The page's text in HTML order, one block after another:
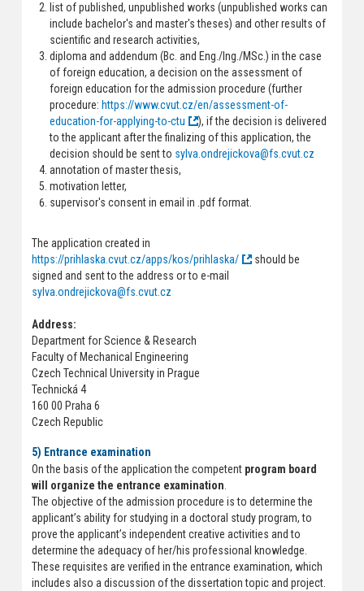
list of published, unpublished works (unpublished works can
include bachelor's and master's theses) and other results of
scientific and research activities,
diploma and addendum (Bc. and Eng./Ing./MSc.) in the case
of foreign education, a decision on the assessment of
foreign education for the admission procedure (further
procedure: https://www.cvut.cz/en/assessment-of-
education-for-applying-to-ctu
), if the decision is delivered
to the applicant after the finalizing of this application, the
decision should be sent to sylva.ondrejickova@fs.cvut.cz
annotation of master thesis,
motivation letter,
supervisor's consent in email in .pdf format.
The application created in
https://prihlaska.cvut.cz/apps/kos/prihlaska/
should be
signed and sent to the address or to e-mail
sylva.ondrejickova@fs.cvut.cz
Address:
Department for Science & Research
Faculty of Mechanical Engineering
Czech Technical University in Prague
Technická 4
160 00 Praha 6
Czech Republic
5) Entrance examination
On the basis of the application the competent program board
will organize the entrance examination.
The objective of the admission procedure is to determine the
applicant’s ability for studying in a doctoral study program, to
prove the applicant’s independent creative activities and to
determine the adequacy of her/his professional knowledge.
These requisites are verified in the entrance examination, which
includes also a discussion of the dissertation topic and project.